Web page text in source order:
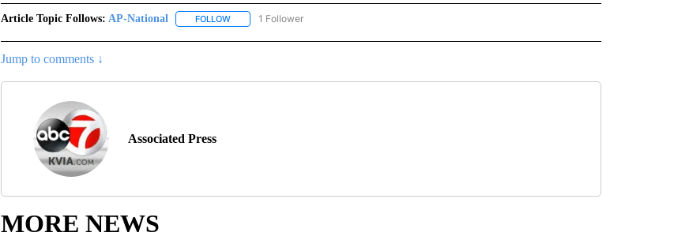
Article Topic Follows: AP-National FOLLOWFOLLOW "AP-NATIONAL" TO RECEIVE NOTIFICATIONS ABOUT NEW PAGES ON "AP-NATIONAL".
1 Follower
Jump to comments ↓
Associated Press
MORE NEWS